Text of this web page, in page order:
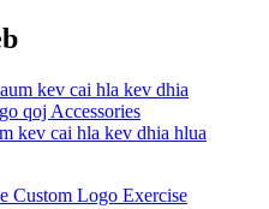
kev cai hla kev dhia hlua